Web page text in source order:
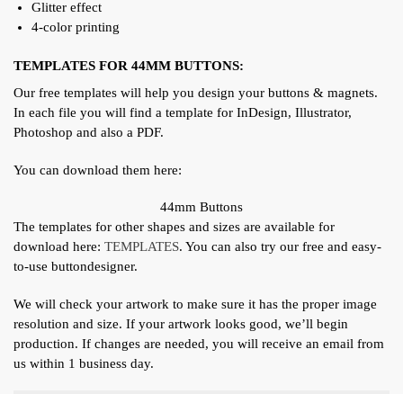
Glitter effect
4-color printing
TEMPLATES FOR 44MM BUTTONS:
Our free templates will help you design your buttons & magnets.
In each file you will find a template for InDesign, Illustrator,
Photoshop and also a PDF.
You can download them here:
44mm Buttons
The templates for other shapes and sizes are available for
download here: TEMPLATES. You can also try our free and easy-
to-use buttondesigner.
We will check your artwork to make sure it has the proper image
resolution and size. If your artwork looks good, we’ll begin
production. If changes are needed, you will receive an email from
us within 1 business day.